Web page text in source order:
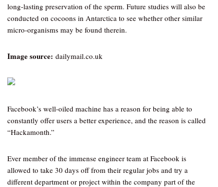
long-lasting preservation of the sperm. Future studies will also be
conducted on cocoons in Antarctica to see whether other similar
micro-organisms may be found therein.
Image source: dailymail.co.uk
Facebook’s well-oiled machine has a reason for being able to
constantly offer users a better experience, and the reason is called
“Hackamonth.”
Ever member of the immense engineer team at Facebook is
allowed to take 30 days off from their regular jobs and try a
different department or project within the company part of the